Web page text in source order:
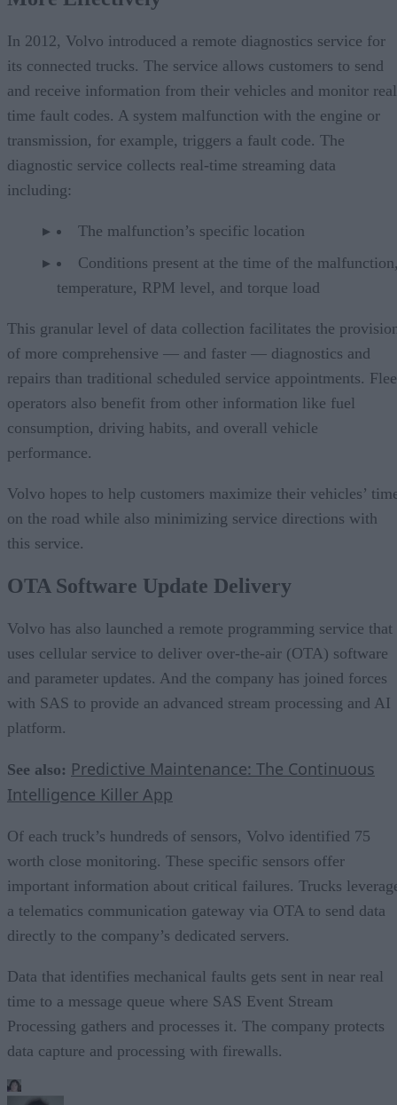
In 2012, Volvo introduced a remote diagnostics service for
its connected trucks. The service allows customers to send
and receive information from their vehicles and monitor
time fault codes. A system malfunction with the engine or
transmission, for example, triggers a fault code. The
diagnostic service collects real-time streaming data
including:
The malfunction’s specific location
Conditions present at the time of the
temperature, RPM level, and torque load
This granular level of data collection facilitates the
of more comprehensive — and faster — diagnostics and
repairs than traditional scheduled service appointments.
operators also benefit from other information like fuel
consumption, driving habits, and overall vehicle
performance.
Volvo hopes to help customers maximize their vehicles’
on the road while also minimizing service directions with
this service.
OTA Software Update Delivery
Volvo has also launched a remote programming service that
uses cellular service to deliver over-the-air (OTA) software
and parameter updates. And the company has joined forces
with SAS to provide an advanced stream processing and AI
platform.
See also: Predictive Maintenance: The Continuous
Intelligence Killer App
Of each truck’s hundreds of sensors, Volvo identified 75
worth close monitoring. These specific sensors offer
important information about critical failures. Trucks
a telematics communication gateway via OTA to send data
directly to the company’s dedicated servers.
Data that identifies mechanical faults gets sent in near real
time to a message queue where SAS Event Stream
Processing gathers and processes it. The company protects
data capture and processing with firewalls.